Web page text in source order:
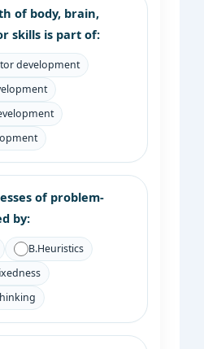
of body, brain,
skills is part of:
development
of problem-
by:
B.Heuristics